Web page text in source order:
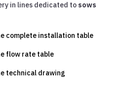
in lines dedicated to sows
complete installation table
flow rate table
technical drawing